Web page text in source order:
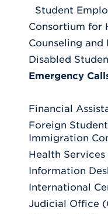
Student
Consortium for
Counseling and
Disabled
Emergency
Financial
Foreign
Immigration
Health Services
Information
International
Judicial Office